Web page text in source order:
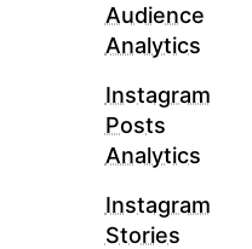
Audience
Analytics
Instagram
Posts
Analytics
Instagram
Stories